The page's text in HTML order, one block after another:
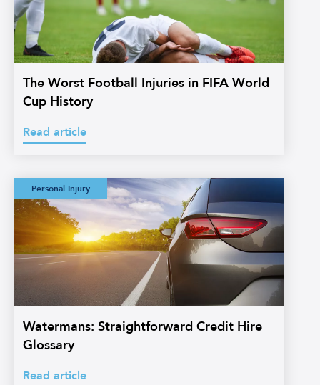
The Worst Football Injuries in FIFA World
Cup History
Read article
Personal Injury
Watermans:
Straightforward
Credit Hire
Glossary
Watermans: Straightforward Credit Hire
Glossary
Read article